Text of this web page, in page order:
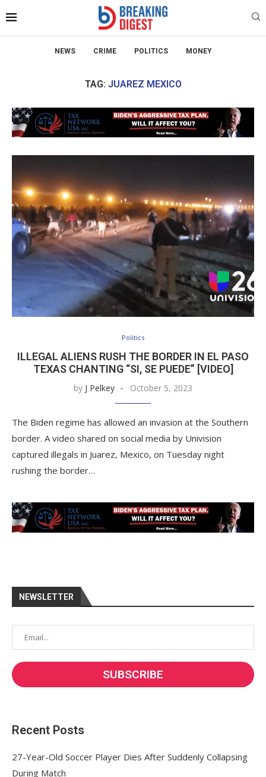
NEWS CRIME POLITICS MONEY
TAG: JUAREZ MEXICO
Politics
ILLEGAL ALIENS RUSH THE BORDER IN EL PASO
TEXAS CHANTING “SI, SE PUEDE” [VIDEO]
by J Pelkey October 5, 2023
The Biden regime has allowed an invasion at the Southern
border. A video shared on social media by Univision
captured illegals in Juarez, Mexico, on Tuesday night
rushing the border…
NEWSLETTER
Recent Posts
27-Year-Old Soccer Player Dies After Suddenly Collapsing
During Match